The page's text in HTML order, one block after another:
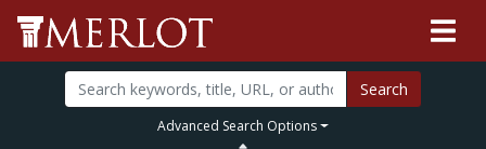
Search
Advanced Search Options